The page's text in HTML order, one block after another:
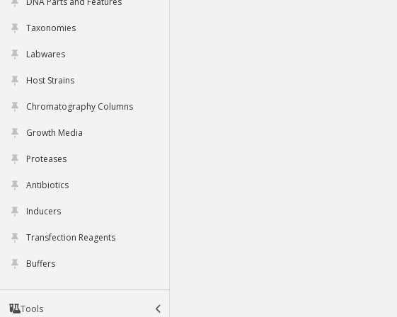
Taxonomies
Labwares
Host Strains
Chromatography Columns
Growth Media
Proteases
Antibiotics
Inducers
Transfection Reagents
Buffers
Tools